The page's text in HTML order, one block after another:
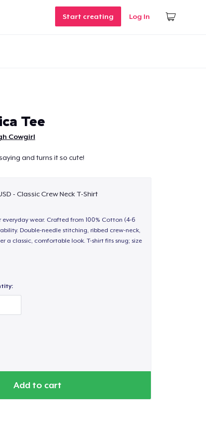
Start creating Log In
Tee
Cowgirl
and turns it so cute!
- Classic Crew Neck T-Shirt
everyday wear. Crafted from 100% Cotton (4-6
Double-needle stitching, ribbed crew-neck,
a classic, comfortable look. T-shirt fits snug; size
Add to cart